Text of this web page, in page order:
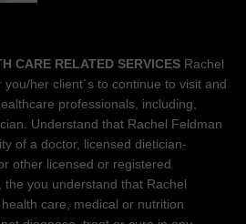
CARE RELATED SERVICES Rachel
her client´s to continue to visit and
professionals, including,
Understand that Rachel Feldman
of a doctor, licensed dietician-
other licensed or registered
the you understand that Rachel
care, medical or nutrition